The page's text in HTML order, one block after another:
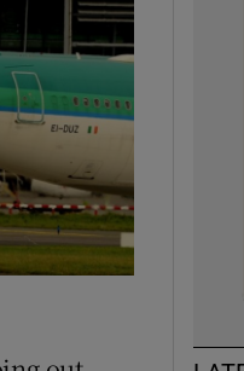
sub sections
sub sections